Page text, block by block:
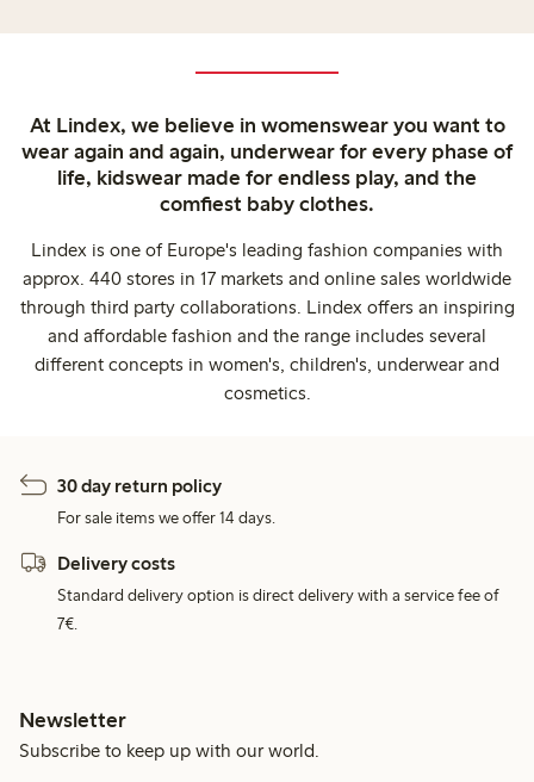
At Lindex, we believe in womenswear you want to
wear again and again, underwear for every phase of
life, kidswear made for endless play, and the
comfiest baby clothes.
Lindex is one of Europe's leading fashion companies with
approx. 440 stores in 17 markets and online sales worldwide
through third party collaborations. Lindex offers an inspiring
and affordable fashion and the range includes several
different concepts in women's, children's, underwear and
cosmetics.
30 day return policy
For sale items we offer 14 days.
Delivery costs
Standard delivery option is direct delivery with a service fee of
7€.
Newsletter
Subscribe to keep up with our world.